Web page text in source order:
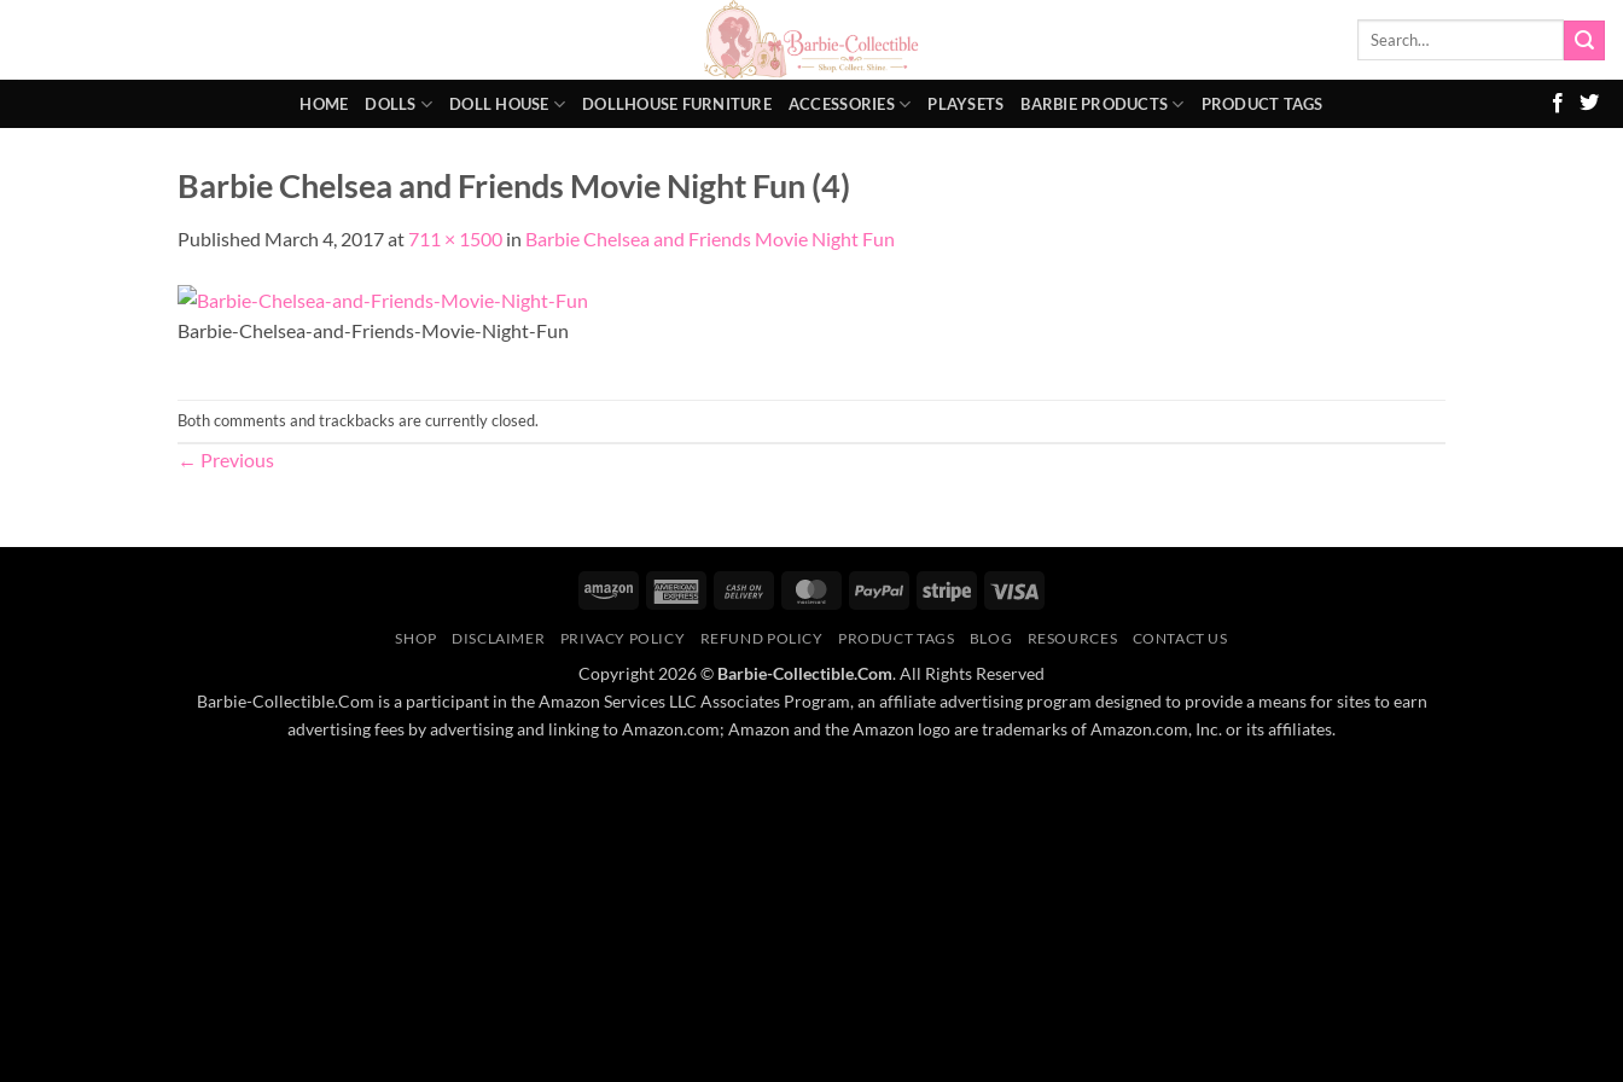
content
Search
HOME DOLLS DOLL HOUSE DOLLHOUSE FURNITURE ACCESSORIES PLAYSETS BARBIE PRODUCTS PRODUCT TAGS
Barbie Chelsea and Friends Movie Night Fun (4)
Published March 4, 2017at 711 × 1500 in Barbie Chelsea and Friends Movie Night Fun
Barbie-Chelsea-and-Friends-Movie-Night-Fun
Both comments and trackbacks are currently closed.
← Previous
Amazon
American
Cash
Delivery
MasterCardPayPal Stripe
SHOP DISCLAIMER PRIVACY POLICY REFUND POLICY PRODUCT TAGS BLOG RESOURCES CONTACT US
Copyright 2026 © Barbie-Collectible.Com. All Rights Reserved
Barbie-Collectible.Com is a participant in the Amazon Services LLC Associates Program, an affiliate advertising program designed to provide a means for sites to earn
advertising fees by advertising and linking to Amazon.com; Amazon and the Amazon logo are trademarks of Amazon.com, Inc. or its affiliates.